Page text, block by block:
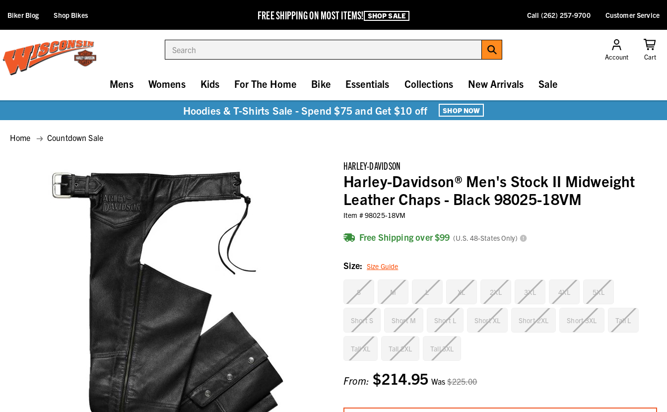
FREE SHIPPING ON MOST ITEMS! SHOP SALE
Biker Blog Shop Bikes Call (262) 257-9700 Customer Service
Account Cart
Mens Womens Kids For The Home Bike Essentials Collections New Arrivals Sale
Hoodies & T-Shirts Sale - Spend $75 and Get $10 off SHOP NOW
Home Countdown Sale
HARLEY-DAVIDSON
Harley-Davidson® Men's Stock II Midweight
Leather Chaps - Black 98025-18VM
Item #98025-18VM
Free Shipping over $99 (U.S. 48-States Only)
Size: Size Guide
S M L XL 2XL 3XL 4XL 5XL
Short S Short M Short L Short XL Short 2XL Short 3XL Tall L
Tall XL Tall 2XL Tall 3XL
Stock:
From: $214.95 Was$225.00